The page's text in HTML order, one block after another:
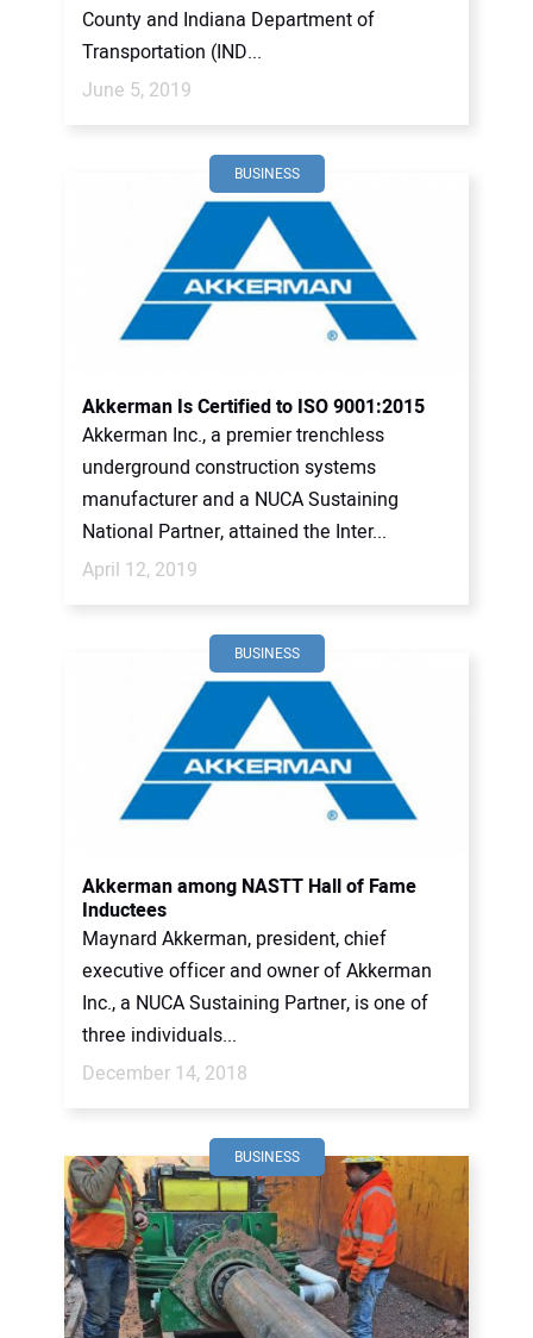
County and Indiana Department of
Transportation (IND...
June 5, 2019
BUSINESS
Akkerman Is Certified to ISO 9001:2015
Akkerman Inc., a premier trenchless
underground construction systems
manufacturer and a NUCA Sustaining
National Partner, attained the Inter...
April 12, 2019
BUSINESS
Akkerman among NASTT Hall of Fame
Inductees
Maynard Akkerman, president, chief
executive officer and owner of Akkerman
Inc., a NUCA Sustaining Partner, is one of
three individuals...
December 14, 2018
BUSINESS